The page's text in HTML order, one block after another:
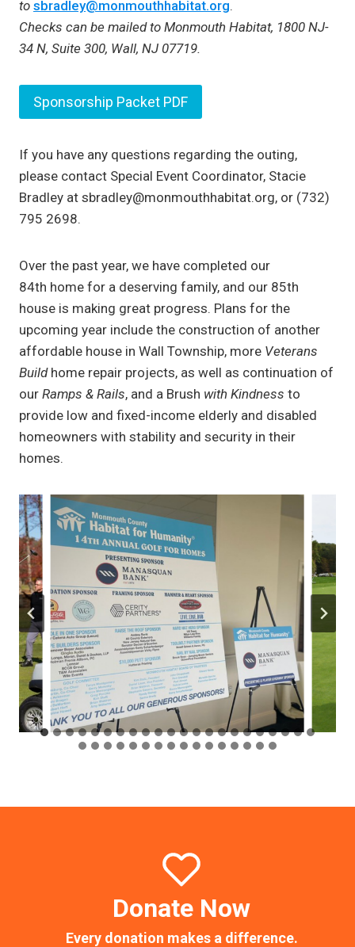
to sbradley@monmouthhabitat.org.
Checks can be mailed to Monmouth Habitat, 1800 NJ-
34 N, Suite 300, Wall, NJ 07719.
Sponsorship Packet PDF
If you have any questions regarding the outing,
please contact Special Event Coordinator, Stacie
Bradley at sbradley@monmouthhabitat.org, or (732)
795 2698.
Over the past year, we have completed our
84th home for a deserving family, and our 85th
house is making great progress. Plans for the
upcoming year include the construction of another
affordable house in Wall Township, more Veterans
Buildhome repair projects, as well as continuation of
our Ramps & Rails, and a Brush with Kindness to
provide low and fixed-income elderly and disabled
homeowners with stability and security in their
homes.
Donate Now
Every donation makes a difference.